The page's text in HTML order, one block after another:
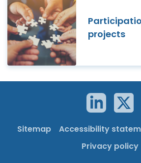
projects
Sitemap Accessibility
Privacy policy